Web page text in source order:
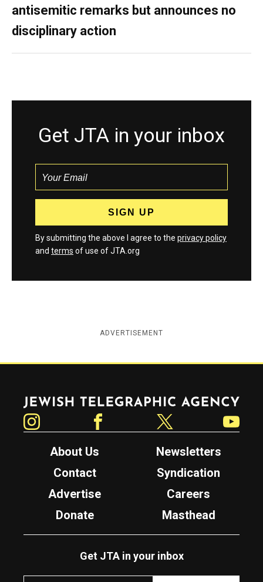
antisemitic remarks but announces no
disciplinary action
Get JTA in your inbox
By submitting the above I agree to the privacy policy
and terms of use of JTA.org
ADVERTISEMENT
Jewish Telegraphic Agency
About Us
Newsletters
Contact
Syndication
Advertise
Careers
Donate
Masthead
Get JTA in your inbox